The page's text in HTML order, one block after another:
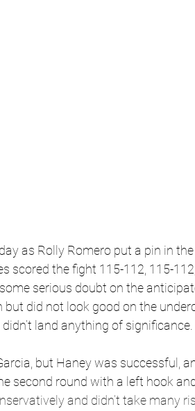
as Rolly Romero put a pin in
scored the fight 115-112, 115-
serious doubt on the
did not look good on the
land anything of significance.
but Haney was successful,
second round with a left hook
and didn’t take many